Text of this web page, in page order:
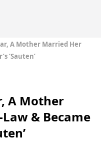
A Mother Married Her
‘Sauten’
A Mother
& Became